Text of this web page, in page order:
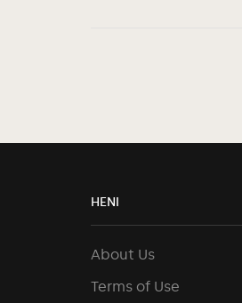
HENI
About Us
Terms of Use